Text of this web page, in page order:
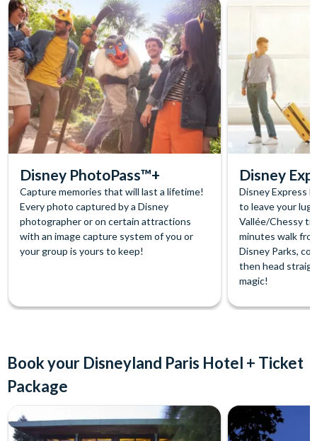
Disney PhotoPass™+
Capture memories that will last a lifetime!
Every photo captured by a Disney
photographer or on certain attractions
with an image capture system of you or
your group is yours to keep!
Disney
Disney Express
to leave your
Vallée/Chessy
minutes walk
Disney Parks,
then head
magic!
Book your Disneyland Paris Hotel + Ticket
Package